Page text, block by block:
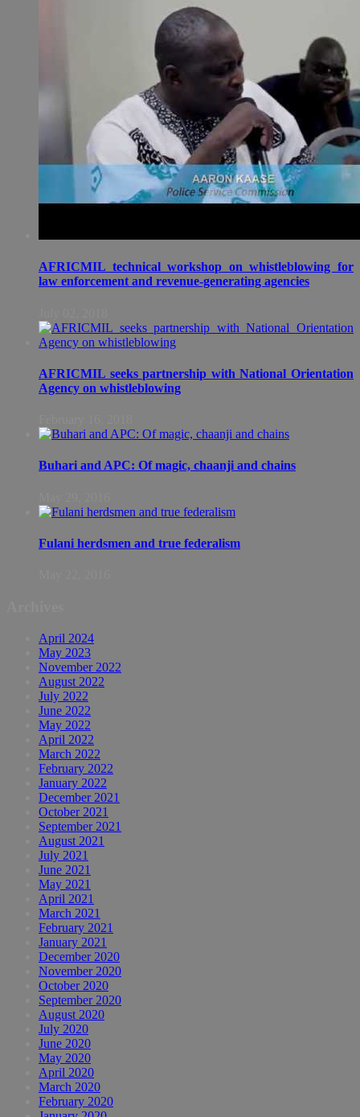
AFRICMIL technical workshop on whistleblowing for
law enforcement and revenue-generating agencies
AFRICMIL seeks partnership with National Orientation
Agency on whistleblowing
Buhari and APC: Of magic, chaanji and chains
Fulani herdsmen and true federalism
April 2024
May 2023
November 2022
August 2022
July 2022
June 2022
May 2022
April 2022
March 2022
February 2022
January 2022
December 2021
October 2021
September 2021
August 2021
July 2021
June 2021
May 2021
April 2021
March 2021
February 2021
January 2021
December 2020
November 2020
October 2020
September 2020
August 2020
July 2020
June 2020
May 2020
April 2020
March 2020
February 2020